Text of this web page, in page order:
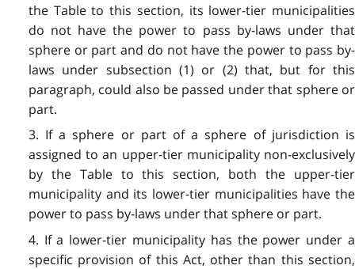
the Table to this section, its lower-tier municipalities
do not have the power to pass by-laws under that
sphere or part and do not have the power to pass by-
laws under subsection (1) or (2) that, but for this
paragraph, could also be passed under that sphere or
part.
3. If a sphere or part of a sphere of jurisdiction is
assigned to an upper-tier municipality non-exclusively
by the Table to this section, both the upper-tier
municipality and its lower-tier municipalities have the
power to pass by-laws under that sphere or part.
4. If a lower-tier municipality has the power under a
specific provision of this Act, other than this section,